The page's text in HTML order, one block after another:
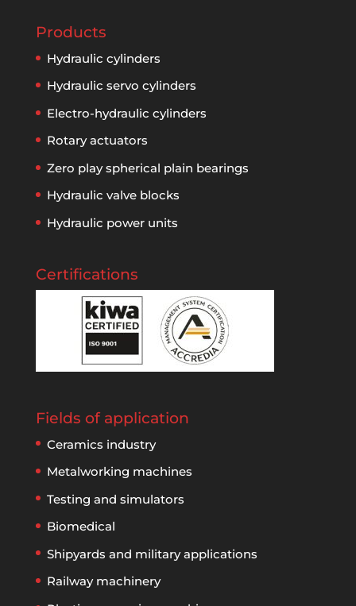
Products
Hydraulic cylinders
Hydraulic servo cylinders
Electro-hydraulic cylinders
Rotary actuators
Zero play spherical plain bearings
Hydraulic valve blocks
Hydraulic power units
Certifications
Fields of application
Ceramics industry
Metalworking machines
Testing and simulators
Biomedical
Shipyards and military applications
Railway machinery